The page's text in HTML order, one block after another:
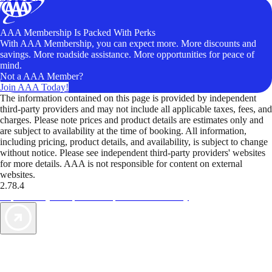
AAA Membership Is Packed With Perks
With AAA Membership, you can expect more. More discounts and
savings. More roadside assistance. More opportunities for peace of
mind.
Not a AAA Member?
Join AAA Today!
The information contained on this page is provided by independent
third-party providers and may not include all applicable taxes, fees, and
charges. Please note prices and product details are estimates only and
are subject to availability at the time of booking. All information,
including pricing, product details, and availability, is subject to change
without notice. Please see independent third-party providers' websites
for more details. AAA is not responsible for content on external
websites.
2.78.4